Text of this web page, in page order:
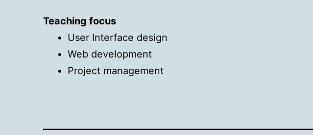
Teaching focus
User Interface design
Web development
Project management